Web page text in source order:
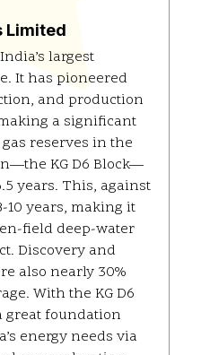
Limited
largest
It has pioneered
and production
a significant
reserves in the
KG D6 Block—
years. This, against
10 years, making it
field deep-water
Discovery and
also nearly 30%
With the KG D6
great foundation
energy needs via